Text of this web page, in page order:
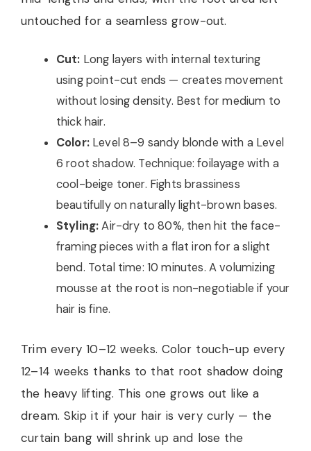
untouched for a seamless grow-out.
Cut: Long layers with internal texturing
using point-cut ends — creates movement
without losing density. Best for medium to
thick hair.
Color: Level 8–9 sandy blonde with a Level
6 root shadow. Technique: foilayage with a
cool-beige toner. Fights brassiness
beautifully on naturally light-brown bases.
Styling:Air-dry to 80%, then hit the face-
framing pieces with a flat iron for a slight
bend. Total time: 10 minutes. A volumizing
mousse at the root is non-negotiable if your
hair is fine.
Trim every 10–12 weeks. Color touch-up every
12–14 weeks thanks to that root shadow doing
the heavy lifting. This one grows out like a
dream. Skip it if your hair is very curly — the
curtain bang will shrink up and lose the